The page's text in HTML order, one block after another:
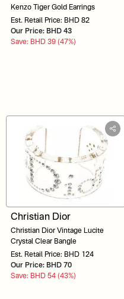
Kenzo Tiger Gold Earrings
Est. Retail Price: BHD 82
Our Price: BHD 43
Save: BHD 39 (47%)
Christian Dior
Christian Dior Vintage Lucite
Crystal Clear Bangle
Est. Retail Price: BHD 124
Our Price: BHD 70
Save: BHD 54 (43%)